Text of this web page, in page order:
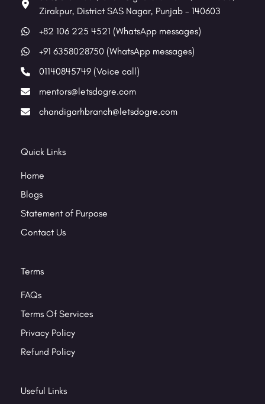
Zirakpur, District SAS Nagar, Punjab - 140603
+82 106 225 4521 (WhatsApp messages)
+91 6358028750 (WhatsApp messages)
01140845749 (Voice call)
mentors@letsdogre.com
chandigarhbranch@letsdogre.com
Quick Links
Home
Blogs
Statement of Purpose
Contact Us
Terms
FAQs
Terms Of Services
Privacy Policy
Refund Policy
Useful Links